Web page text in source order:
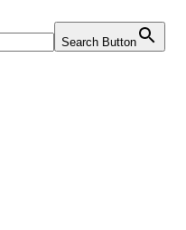
Search Button